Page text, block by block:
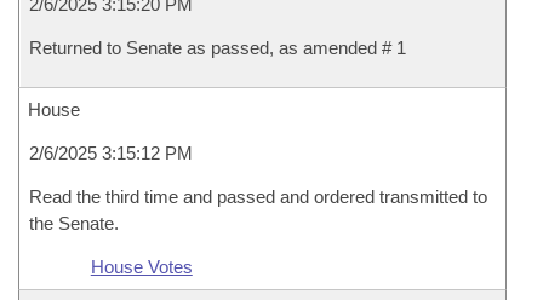
2/6/2025 3:15:20 PM
Returned to Senate as passed, as amended # 1
House
2/6/2025 3:15:12 PM
Read the third time and passed and ordered transmitted to
the Senate.
House Votes